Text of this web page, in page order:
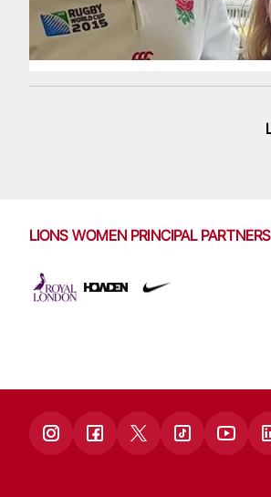
LIONS WOMEN PRINCIPAL PARTNERS